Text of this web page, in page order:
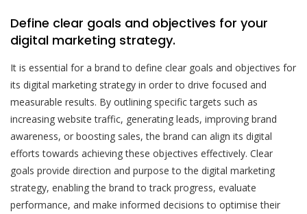
Define clear goals and objectives for your
digital marketing strategy.
It is essential for a brand to define clear goals and objectives for
its digital marketing strategy in order to drive focused and
measurable results. By outlining specific targets such as
increasing website traffic, generating leads, improving brand
awareness, or boosting sales, the brand can align its digital
efforts towards achieving these objectives effectively. Clear
goals provide direction and purpose to the digital marketing
strategy, enabling the brand to track progress, evaluate
performance, and make informed decisions to optimise their